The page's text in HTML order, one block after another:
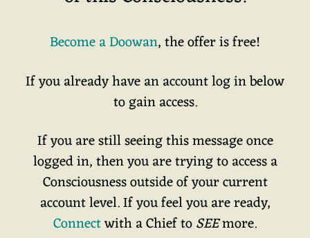
Become a Doowan, the offer is free!
If you already have an account log in below
to gain access.
If you are still seeing this message once
logged in, then you are trying to access a
Consciousness outside of your current
account level. If you feel you are ready,
Connectwith a Chief toSEEmore.